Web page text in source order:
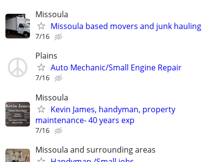
Missoula
Missoula based movers and junk hauling
7/16
Plains
Auto Mechanic/Small Engine Repair
7/16
Missoula
Kevin James, handyman, property
maintenance- 40 years exp
7/16
Missoula and surrounding areas